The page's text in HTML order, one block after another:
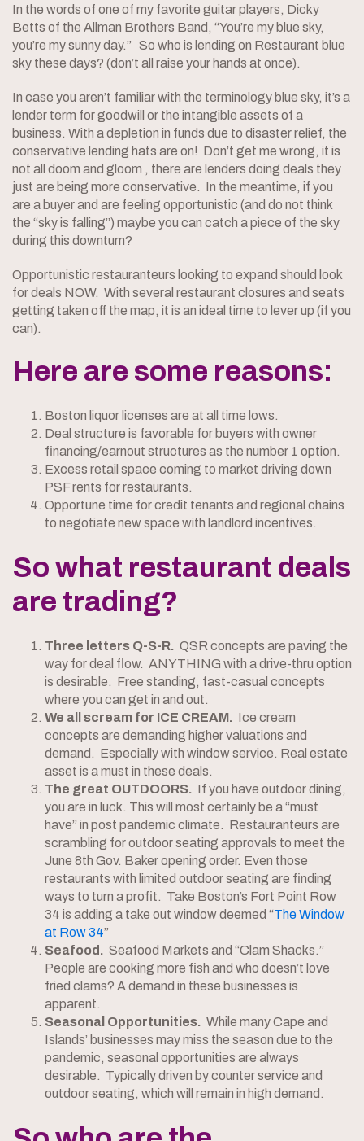
In the words of one of my favorite guitar players, Dicky
Betts of the Allman Brothers Band, “You’re my blue sky,
you’re my sunny day.” So who is lending on Restaurant blue
sky these days? (don’t all raise your hands at once).
In case you aren’t familiar with the terminology blue sky, it’s a
lender term for goodwill or the intangible assets of a
business. With a depletion in funds due to disaster relief, the
conservative lending hats are on! Don’t get me wrong, it is
not all doom and gloom , there are lenders doing deals they
just are being more conservative. In the meantime, if you
are a buyer and are feeling opportunistic (and do not think
the “sky is falling”) maybe you can catch a piece of the sky
during this downturn?
Opportunistic restauranteurs looking to expand should look
for deals NOW. With several restaurant closures and seats
getting taken off the map, it is an ideal time to lever up (if you
can).
Here are some reasons:
Boston liquor licenses are at all time lows.
Deal structure is favorable for buyers with owner
financing/earnout structures as the number 1 option.
Excess retail space coming to market driving down
PSF rents for restaurants.
Opportune time for credit tenants and regional chains
to negotiate new space with landlord incentives.
So what restaurant deals
are trading?
Three letters Q-S-R. QSR concepts are paving the
way for deal flow. ANYTHING with a drive-thru option
is desirable. Free standing, fast-casual concepts
where you can get in and out.
We all scream for ICE CREAM. Ice cream
concepts are demanding higher valuations and
demand. Especially with window service. Real estate
asset is a must in these deals.
The great OUTDOORS. If you have outdoor dining,
you are in luck. This will most certainly be a “must
have” in post pandemic climate. Restauranteurs are
scrambling for outdoor seating approvals to meet the
June 8th Gov. Baker opening order. Even those
restaurants with limited outdoor seating are finding
ways to turn a profit. Take Boston’s Fort Point Row
34 is adding a take out window deemed “The Window
at Row 34”
Seafood. Seafood Markets and “Clam Shacks.”
People are cooking more fish and who doesn’t love
fried clams? A demand in these businesses is
apparent.
Seasonal Opportunities. While many Cape and
Islands’ businesses may miss the season due to the
pandemic, seasonal opportunities are always
desirable. Typically driven by counter service and
outdoor seating, which will remain in high demand.